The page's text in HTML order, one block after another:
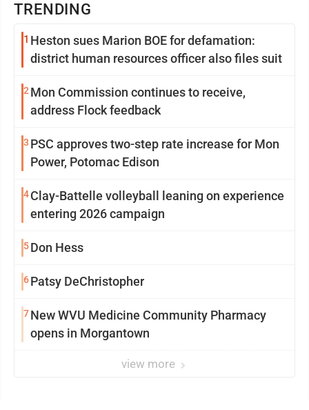
TRENDING
1 Heston sues Marion BOE for defamation:
district human resources officer also files suit
2 Mon Commission continues to receive,
address Flock feedback
3 PSC approves two-step rate increase for Mon
Power, Potomac Edison
4Clay-Battelle volleyball leaning on experience
entering 2026 campaign
5Don Hess
6Patsy DeChristopher
7New WVU Medicine Community Pharmacy
opens in Morgantown
view more